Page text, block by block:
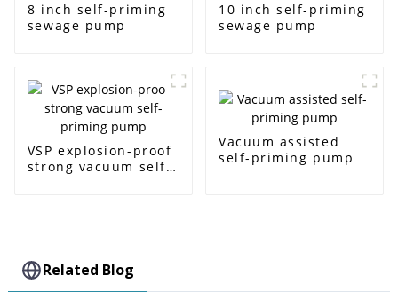
8 inch self-priming
sewage pump
10 inch self-priming
sewage pump
VSP explosion-proof
strong vacuum self-
Vacuum assisted
self-priming pump
Related Blog